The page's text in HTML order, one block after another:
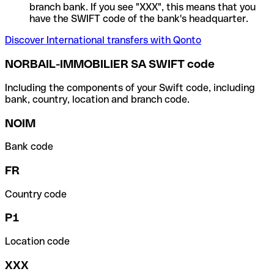
branch bank. If you see "XXX", this means that you
have the SWIFT code of the bank's headquarter.
Discover International transfers with Qonto
NORBAIL-IMMOBILIER SA SWIFT code
Including the components of your Swift code, including
bank, country, location and branch code.
NOIM
Bank code
FR
Country code
P1
Location code
XXX